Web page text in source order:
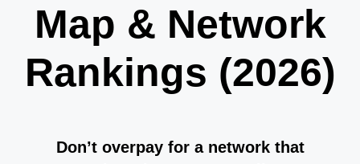
Map & Network
Rankings (2026)
Don’t overpay for a network that